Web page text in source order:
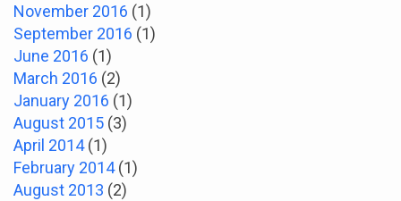
November 2016 (1)
September 2016 (1)
June 2016 (1)
March 2016 (2)
January 2016 (1)
August 2015 (3)
April 2014 (1)
February 2014 (1)
August 2013 (2)